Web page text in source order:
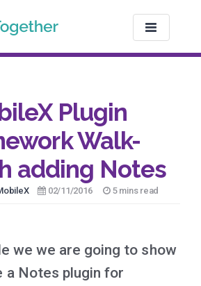
TOGGLE
Plugin
Walk-
adding Notes
02/11/2016 5 mins read
we we are going to show
a Notes plugin for